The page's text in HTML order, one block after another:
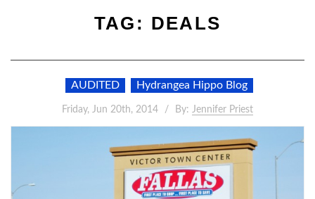
TAG: DEALS
AUDITED Hydrangea Hippo Blog
Friday, Jun 20th, 2014 By: Jennifer Priest